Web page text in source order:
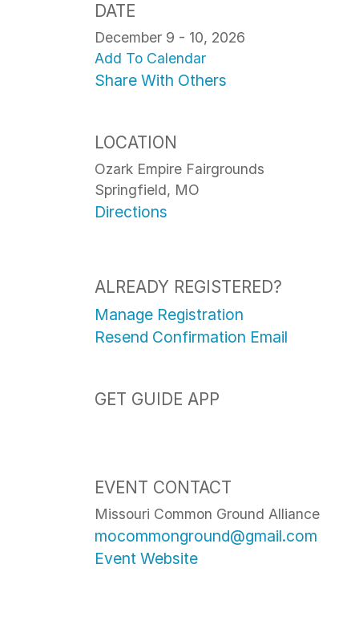
DATE
December 9 - 10, 2026
Add To Calendar
Share With Others
LOCATION
Ozark Empire Fairgrounds
Springfield, MO
Directions
ALREADY REGISTERED?
Manage Registration
Resend Confirmation Email
GET GUIDE APP
EVENT CONTACT
Missouri Common Ground Alliance
mocommonground@gmail.com
Event Website